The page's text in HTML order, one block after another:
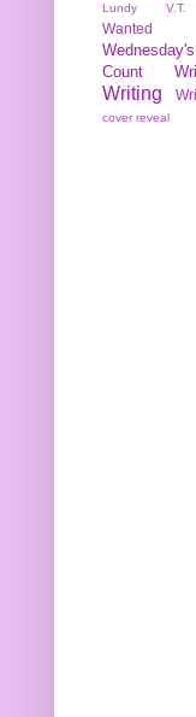
Lundy
Count
Writing
cover reveal